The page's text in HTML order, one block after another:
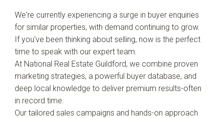
We're currently experiencing a surge in buyer enquiries
for similar properties, with demand continuing to grow.
If you've been thinking about selling, now is the perfect
time to speak with our expert team.
At National Real Estate Guildford, we combine proven
marketing strategies, a powerful buyer database, and
deep local knowledge to deliver premium results-often
in record time.
Our tailored sales campaigns and hands-on approach